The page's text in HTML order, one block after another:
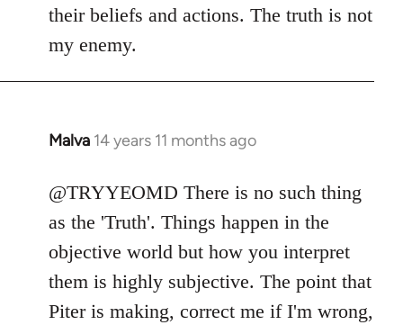
their beliefs and actions. The truth is not
my enemy.
Malva 14 years 11 months ago
In
to
Welcome
libcom.org
@TRYYEOMD There is no such thing
as the 'Truth'. Things happen in the
objective world but how you interpret
them is highly subjective. The point that
Piter is making, correct me if I'm wrong,